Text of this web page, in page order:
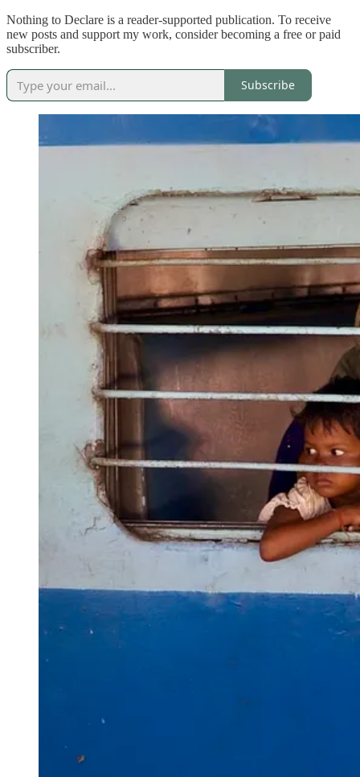
Nothing to Declare is a reader-supported publication. To receive
new posts and support my work, consider becoming a free or paid
subscriber.
Subscribe